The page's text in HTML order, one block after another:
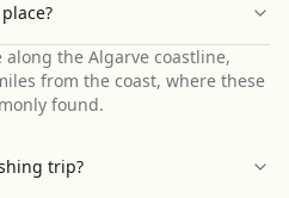
the Algarve coastline,
from the coast, where these
found.
trip?